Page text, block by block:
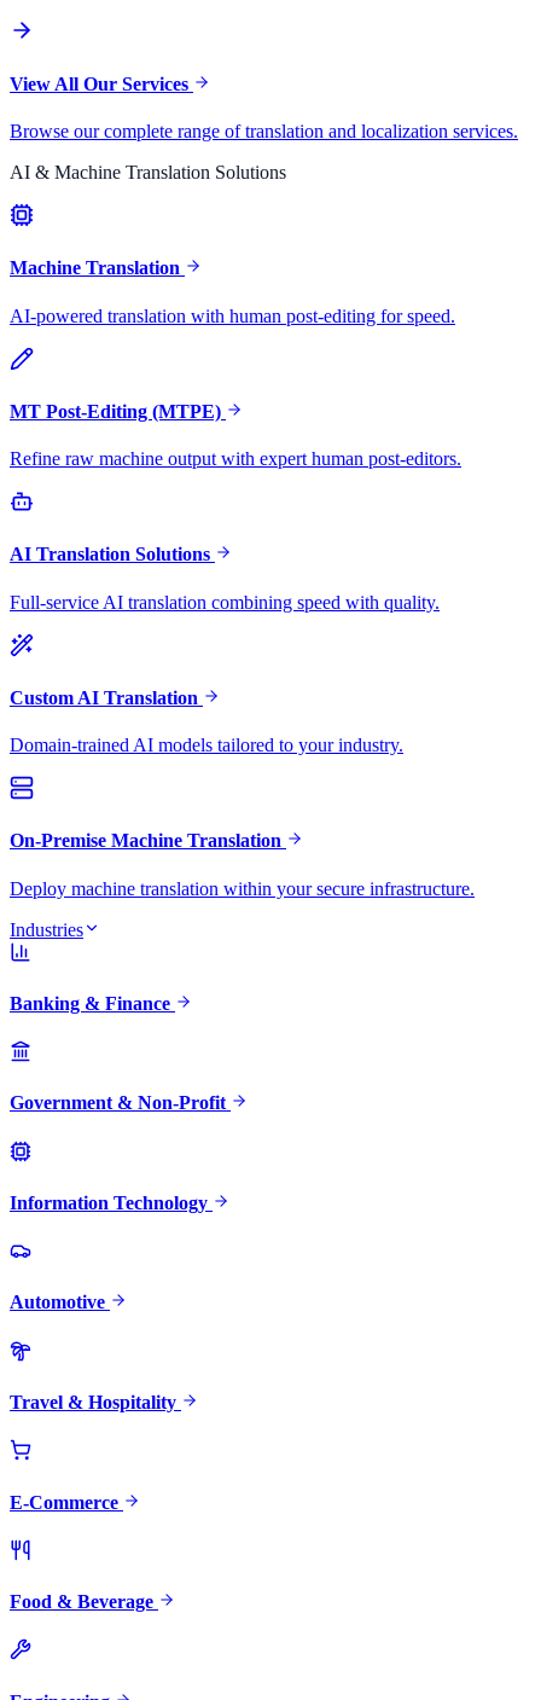
View All Our Services
Browse our complete range of translation and localization services.
AI & Machine Translation Solutions
Machine Translation
AI-powered translation with human post-editing for speed.
MT Post-Editing (MTPE)
Refine raw machine output with expert human post-editors.
AI Translation Solutions
Full-service AI translation combining speed with quality.
Custom AI Translation
Domain-trained AI models tailored to your industry.
On-Premise Machine Translation
Deploy machine translation within your secure infrastructure.
Industries
Banking & Finance
Government & Non-Profit
Information Technology
Automotive
Travel & Hospitality
E-Commerce
Food & Beverage